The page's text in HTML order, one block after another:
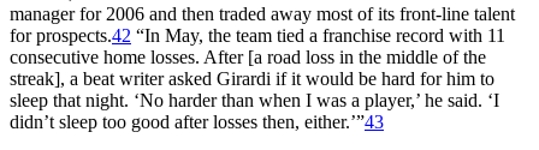
manager for 2006 and then traded away most of its front-line talent
for prospects.42 “In May, the team tied a franchise record with 11
consecutive home losses. After [a road loss in the middle of the
streak], a beat writer asked Girardi if it would be hard for him to
sleep that night. ‘No harder than when I was a player,’ he said. ‘I
didn’t sleep too good after losses then, either.’”43